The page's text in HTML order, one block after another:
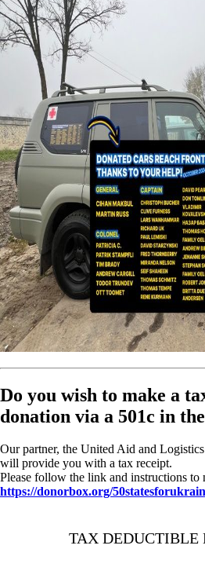
Do you wish to make a
donation via a 501c in
Our partner, the United Aid and
will provide you with a tax receipt.
Please follow the link and instructions to
https://donorbox.org/
TAX DEDUCTIBLE